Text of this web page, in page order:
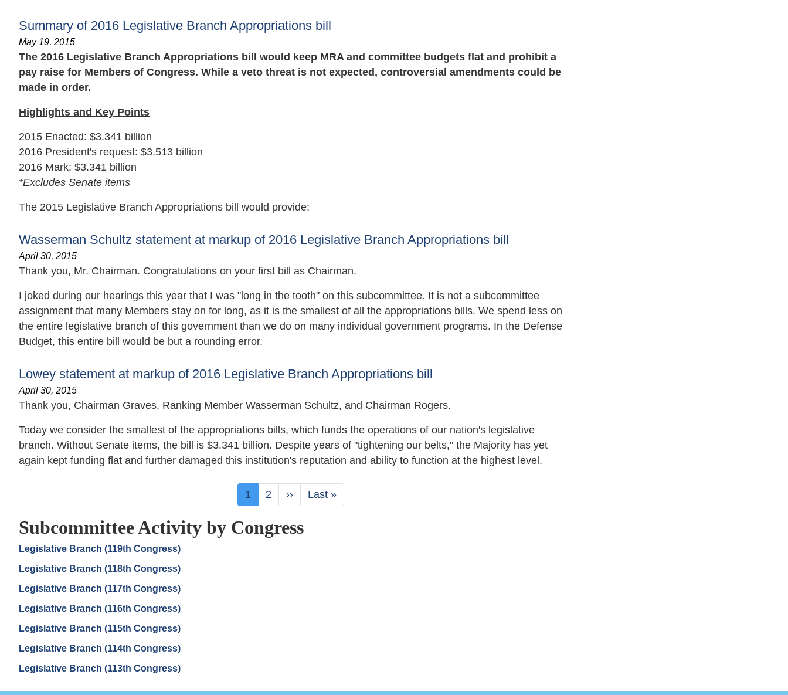
Summary of 2016 Legislative Branch Appropriations bill
May 19, 2015
The 2016 Legislative Branch Appropriations bill would keep MRA and committee budgets flat and prohibit a
pay raise for Members of Congress. While a veto threat is not expected, controversial amendments could be
made in order.
Highlights and Key Points
2015 Enacted: $3.341 billion
2016 President's request: $3.513 billion
2016 Mark: $3.341 billion
*Excludes Senate items
The 2015 Legislative Branch Appropriations bill would provide:
Wasserman Schultz statement at markup of 2016 Legislative Branch Appropriations bill
April 30, 2015
Thank you, Mr. Chairman. Congratulations on your first bill as Chairman.
I joked during our hearings this year that I was "long in the tooth" on this subcommittee. It is not a subcommittee
assignment that many Members stay on for long, as it is the smallest of all the appropriations bills. We spend less on
the entire legislative branch of this government than we do on many individual government programs. In the Defense
Budget, this entire bill would be but a rounding error.
Lowey statement at markup of 2016 Legislative Branch Appropriations bill
April 30, 2015
Thank you, Chairman Graves, Ranking Member Wasserman Schultz, and Chairman Rogers.
Today we consider the smallest of the appropriations bills, which funds the operations of our nation's legislative
branch. Without Senate items, the bill is $3.341 billion. Despite years of "tightening our belts," the Majority has yet
again kept funding flat and further damaged this institution's reputation and ability to function at the highest level.
Current
page
1 Page
2
Next
page
››
Last
page
Last »
Subcommittee Activity by Congress
Legislative Branch (119th Congress)
Legislative Branch (118th Congress)
Legislative Branch (117th Congress)
Legislative Branch (116th Congress)
Legislative Branch (115th Congress)
Legislative Branch (114th Congress)
Legislative Branch (113th Congress)